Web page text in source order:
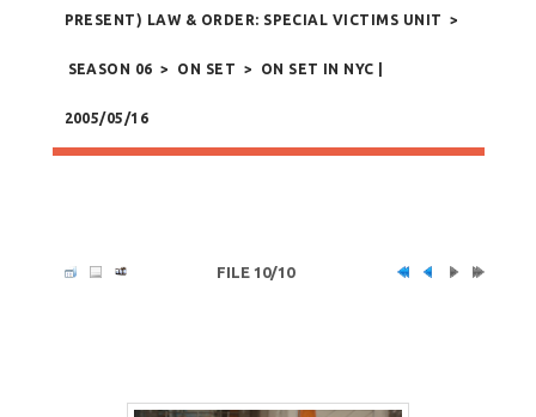
PRESENT) LAW & ORDER: SPECIAL VICTIMS UNIT >
SEASON 06 > ON SET > ON SET IN NYC |
2005/05/16
FILE 10/10